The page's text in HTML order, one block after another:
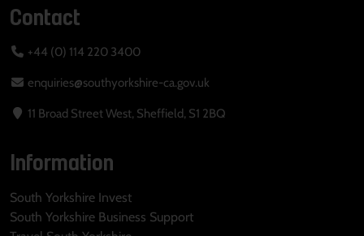
Contact
+44 (0) 114 220 3400
enquiries@southyorkshire-ca.gov.uk
11 Broad Street West, Sheffield, S1 2BQ
Information
South Yorkshire Invest
South Yorkshire Business Support